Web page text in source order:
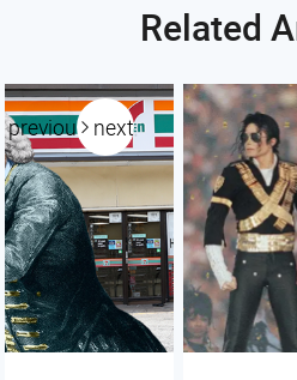
Related
previous next